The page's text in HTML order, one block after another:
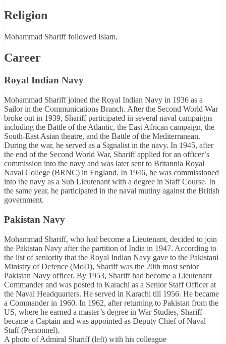
Religion
Mohammad Shariff followed Islam.
Career
Royal Indian Navy
Mohammad Shariff joined the Royal Indian Navy in 1936 as a
Sailor in the Communications Branch. After the Second World War
broke out in 1939, Shariff participated in several naval campaigns
including the Battle of the Atlantic, the East African campaign, the
South-East Asian theatre, and the Battle of the Mediterranean.
During the war, he served as a Signalist in the navy. In 1945, after
the end of the Second World War, Shariff applied for an officer’s
commission into the navy and was later sent to Britannia Royal
Naval College (BRNC) in England. In 1946, he was commissioned
into the navy as a Sub Lieutenant with a degree in Staff Course. In
the same year, he participated in the naval mutiny against the British
government.
Pakistan Navy
Mohammad Shariff, who had become a Lieutenant, decided to join
the Pakistan Navy after the partition of India in 1947. According to
the list of seniority that the Royal Indian Navy gave to the Pakistani
Ministry of Defence (MoD), Shariff was the 20th most senior
Pakistan Navy officer. By 1953, Shariff had become a Lieutenant
Commander and was posted to Karachi as a Senior Staff Officer at
the Naval Headquarters. He served in Karachi till 1956. He became
a Commander in 1960. In 1962, after returning to Pakistan from the
US, where he earned a master’s degree in War Studies, Shariff
became a Captain and was appointed as Deputy Chief of Naval
Staff (Personnel).
A photo of Admiral Shariff (left) with his colleague